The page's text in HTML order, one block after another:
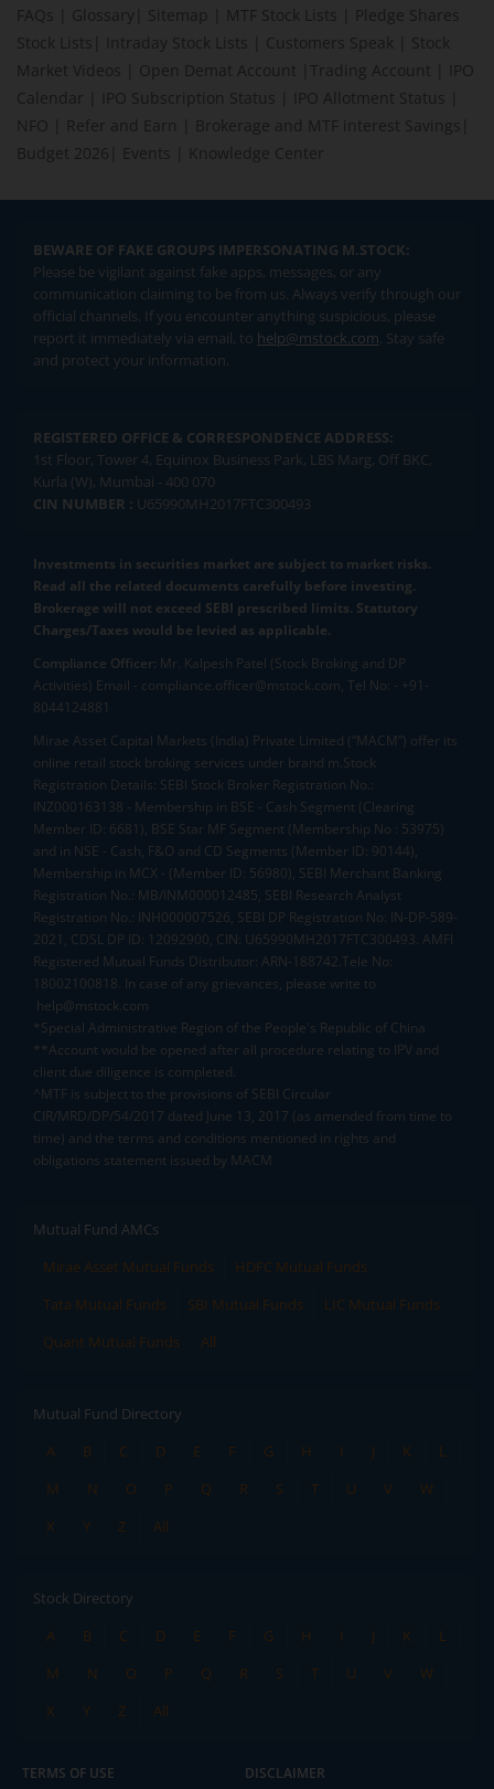
FAQs
Glossary Sitemap MTF Stock Lists
Pledge Shares
Stock Lists
Intraday Stock Lists Customers Speak
Stock
Market Videos
Open Demat Account Trading Account
IPO
Calendar
IPO Subscription Status IPO Allotment Status
NFO
Refer and Earn Brokerage and MTF interest Savings
Budget 2026
Events Knowledge Center
BEWARE OF FAKE GROUPS IMPERSONATING M.STOCK:
Please be vigilant against fake apps, messages, or any
communication claiming to be from us. Always verify through our
official channels. If you encounter anything suspicious, please
report it immediately via email, to help@mstock.com. Stay safe
and protect your information.
REGISTERED OFFICE & CORRESPONDENCE ADDRESS:
1st Floor, Tower 4, Equinox Business Park, LBS Marg, Off BKC,
Kurla (W), Mumbai - 400 070
CIN NUMBER : U65990MH2017FTC300493
Investments in securities market are subject to market risks.
Read all the related documents carefully before investing.
Brokerage will not exceed SEBI prescribed limits. Statutory
Charges/Taxes would be levied as applicable.
Compliance Officer: Mr. Kalpesh Patel (Stock Broking and DP
Activities) Email - compliance.officer@mstock.com, Tel No: - +91-
8044124881
Mirae Asset Capital Markets (India) Private Limited (“MACM”) offer its
online retail stock broking services under brand m.Stock
Registration Details: SEBI Stock Broker Registration No.:
INZ000163138 - Membership in BSE - Cash Segment (Clearing
Member ID: 6681), BSE Star MF Segment (Membership No : 53975)
and in NSE - Cash, F&O and CD Segments (Member ID: 90144),
Membership in MCX - (Member ID: 56980), SEBI Merchant Banking
Registration No.: MB/INM000012485, SEBI Research Analyst
Registration No.: INH000007526, SEBI DP Registration No: IN-DP-589-
2021, CDSL DP ID: 12092900, CIN: U65990MH2017FTC300493. AMFI
Registered Mutual Funds Distributor: ARN-188742.Tele No:
18002100818. In case of any grievances, please write to
help@mstock.com
*Special Administrative Region of the People's Republic of China
**Account would be opened after all procedure relating to IPV and
client due diligence is completed.
^MTF is subject to the provisions of SEBI Circular
CIR/MRD/DP/54/2017 dated June 13, 2017 (as amended from time to
time) and the terms and conditions mentioned in rights and
obligations statement issued by MACM
Mutual Fund AMCs
Mirae Asset Mutual Funds
HDFC Mutual Funds
Tata Mutual Funds
SBI Mutual Funds
LIC Mutual Funds
Quant Mutual Funds
All
Mutual Fund Directory
A
B C D E F G H I J K
L
M
N O P Q R S T U V
W
X
Y Z All
Stock Directory
A
B C D E F G H I J K
L
M
N O P Q R S T U V
W
X
Y Z All
TERMS OF USE DISCLAIMER